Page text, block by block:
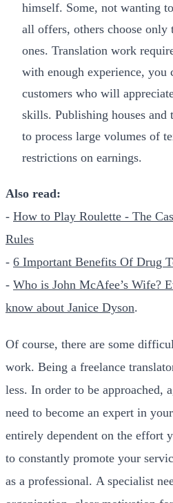
himself. Some, not wanting
all offers, others choose only
ones. Translation work
with enough experience, you
customers who will
skills. Publishing houses and
to process large volumes of
restrictions on earnings.
Also read:
- How to Play Roulette - The
Rules
- 6 Important Benefits Of Drug
- Who is John McAfee’s Wife?
know about Janice Dyson.
Of course, there are some
work. Being a freelance
less. In order to be approached,
need to become an expert in
entirely dependent on the effort
to constantly promote your
as a professional. A specialist